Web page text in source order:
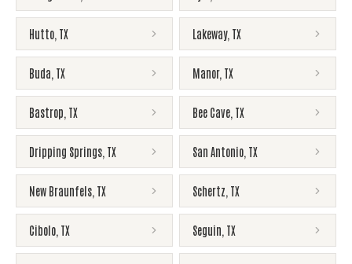
Hutto TX Lakeway, TX
Buda TX Manor, TX
Bastrop TX Bee Cave TX
Dripping Springs TX San Antonio TX
New Braunfels TX Schertz TX
Cibolo TX Seguin TX